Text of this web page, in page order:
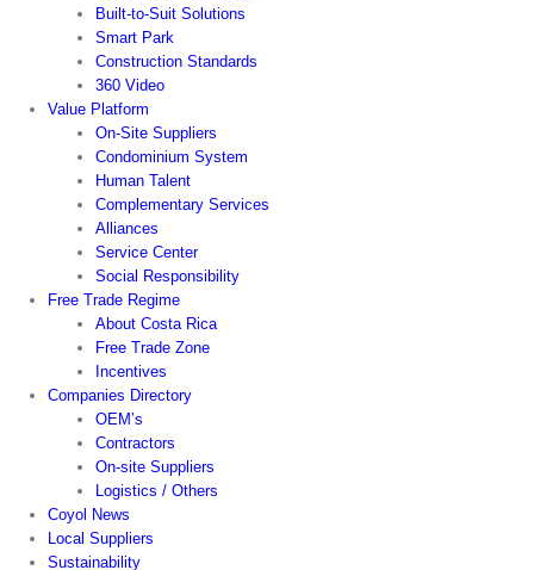
Built-to-Suit Solutions
Smart Park
Construction Standards
360 Video
Value Platform
On-Site Suppliers
Condominium System
Human Talent
Complementary Services
Alliances
Service Center
Social Responsibility
Free Trade Regime
About Costa Rica
Free Trade Zone
Incentives
Companies Directory
OEM’s
Contractors
On-site Suppliers
Logistics / Others
Coyol News
Local Suppliers
Sustainability